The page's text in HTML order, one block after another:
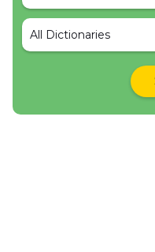
All Dictionaries